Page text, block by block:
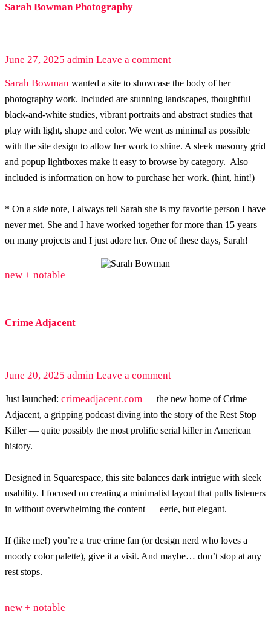
Sarah Bowman Photography
June 27, 2025 admin Leave a comment
Sarah Bowman wanted a site to showcase the body of her
photography work. Included are stunning landscapes, thoughtful
black-and-white studies, vibrant portraits and abstract studies that
play with light, shape and color. We went as minimal as possible
with the site design to allow her work to shine. A sleek masonry grid
and popup lightboxes make it easy to browse by category. Also
included is information on how to purchase her work. (hint, hint!)
* On a side note, I always tell Sarah she is my favorite person I have
never met. She and I have worked together for more than 15 years
on many projects and I just adore her. One of these days, Sarah!
new + notable
Crime Adjacent
June 20, 2025 admin Leave a comment
Just launched: crimeadjacent.com — the new home of Crime
Adjacent, a gripping podcast diving into the story of the Rest Stop
Killer — quite possibly the most prolific serial killer in American
history.
Designed in Squarespace, this site balances dark intrigue with sleek
usability. I focused on creating a minimalist layout that pulls listeners
in without overwhelming the content — eerie, but elegant.
If (like me!) you’re a true crime fan (or design nerd who loves a
moody color palette), give it a visit. And maybe… don’t stop at any
rest stops.
new + notable